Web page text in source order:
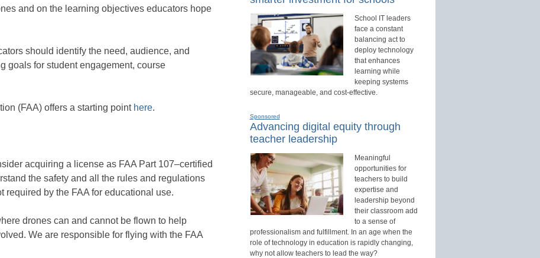
and on the learning objectives educators hope
should identify the need, audience, and
goals for student engagement, course
(FAA) offers a starting point here.
acquiring a license as FAA Part 107–certified
the safety and all the rules and regulations
required by the FAA for educational use.
drones can and cannot be flown to help
We are responsible for flying with the FAA
School IT leaders
face a constant
balancing act to
deploy technology
that enhances
learning while
keeping systems
secure, manageable, and cost-effective.
Sponsored
Advancing digital equity through
teacher leadership
Meaningful
opportunities for
teachers to build
expertise and
leadership beyond
their classroom add
to a sense of
professionalism and fulfillment. In an age when the
role of technology in education is rapidly changing,
why not allow teachers to lead the way?